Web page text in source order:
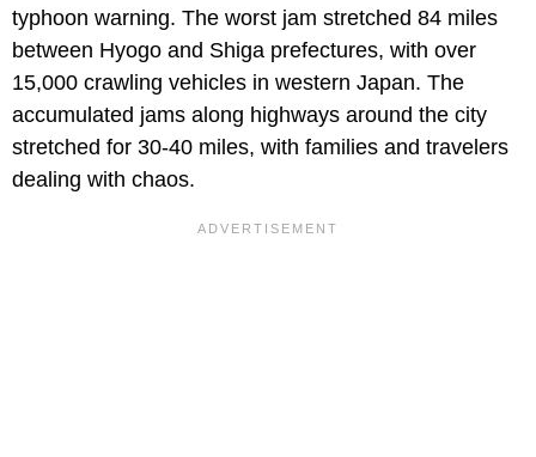
typhoon warning. The worst jam stretched 84 miles
between Hyogo and Shiga prefectures, with over
15,000 crawling vehicles in western Japan. The
accumulated jams along highways around the city
stretched for 30-40 miles, with families and travelers
dealing with chaos.